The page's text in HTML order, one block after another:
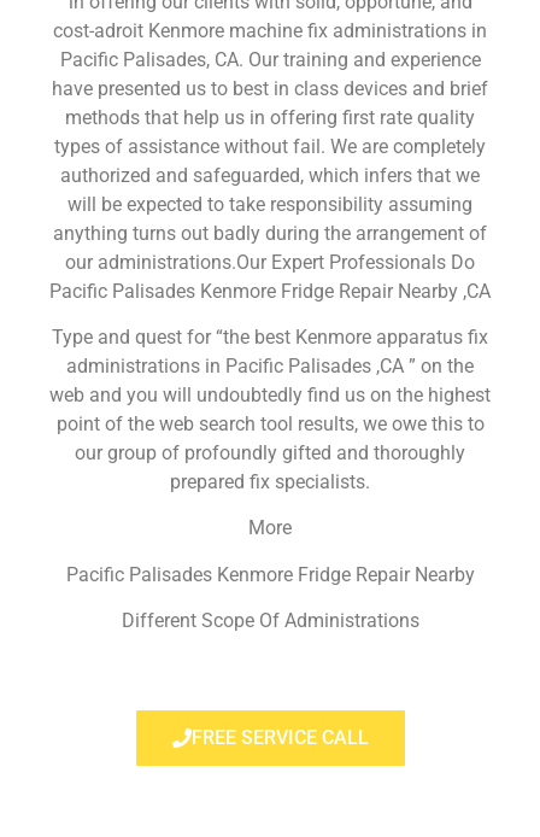
cost-adroit Kenmore machine fix administrations in
Pacific Palisades, CA. Our training and experience
have presented us to best in class devices and brief
methods that help us in offering first rate quality
types of assistance without fail. We are completely
authorized and safeguarded, which infers that we
will be expected to take responsibility assuming
anything turns out badly during the arrangement of
our administrations.Our Expert Professionals Do
Pacific Palisades Kenmore Fridge Repair Nearby ,CA
Type and quest for “the best Kenmore apparatus fix
administrations in Pacific Palisades ,CA ” on the
web and you will undoubtedly find us on the highest
point of the web search tool results, we owe this to
our group of profoundly gifted and thoroughly
prepared fix specialists.
More
Pacific Palisades Kenmore Fridge Repair Nearby
Different Scope Of Administrations
FREE SERVICE CALL